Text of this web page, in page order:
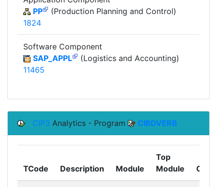
PP
(Production Planning and Control)
1824
Software Component
SAP_APPL
(Logistics and Accounting)
11465
CIP3 Analytics - Program CIBDVERB
TCode Description Module
Top
Module